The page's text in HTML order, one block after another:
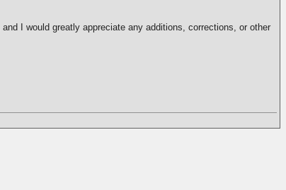
I would greatly appreciate any additions, corrections, or other